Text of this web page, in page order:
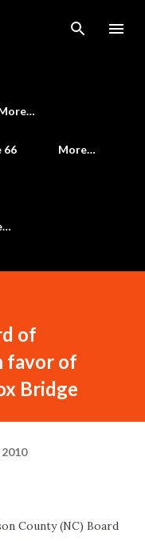
66 More…
of
favor of
Bridge
County (NC) Board